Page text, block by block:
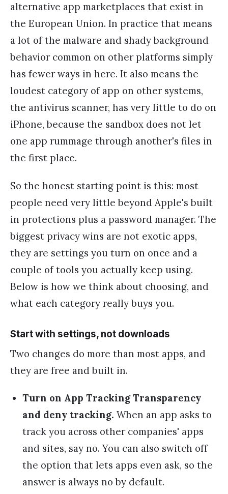
alternative app marketplaces that exist in
the European Union. In practice that means
a lot of the malware and shady background
behavior common on other platforms simply
has fewer ways in here. It also means the
loudest category of app on other systems,
the antivirus scanner, has very little to do on
iPhone, because the sandbox does not let
one app rummage through another's files in
the first place.
So the honest starting point is this: most
people need very little beyond Apple's built
in protections plus a password manager. The
biggest privacy wins are not exotic apps,
they are settings you turn on once and a
couple of tools you actually keep using.
Below is how we think about choosing, and
what each category really buys you.
Start with settings, not downloads
Two changes do more than most apps, and
they are free and built in.
Turn on App Tracking Transparency
and deny tracking. When an app asks to
track you across other companies' apps
and sites, say no. You can also switch off
the option that lets apps even ask, so the
answer is always no by default.